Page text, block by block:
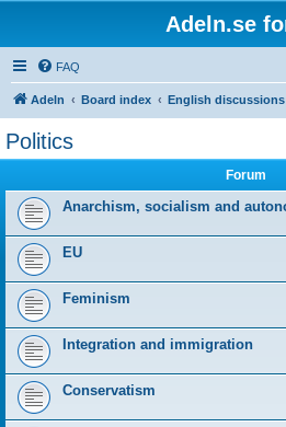
Adeln.se
FAQ
Adeln Board index English discussions
Politics
Forum
Anarchism, socialism and
EU
Feminism
Integration and immigration
Conservatism